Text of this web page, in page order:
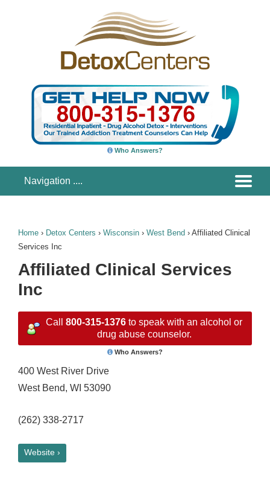
Who Answers?
Home › Detox Centers › Wisconsin › West Bend › Affiliated Clinical
Services Inc
Affiliated Clinical Services
Inc
Call 800-315-1376 to speak with an alcohol or
drug abuse counselor.
Who Answers?
400 West River Drive
West Bend, WI 53090
(262) 338-2717
Website ›